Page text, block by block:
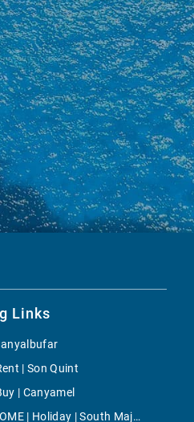
Links
| Son Quint
| Canyamel
VACATION_HOME | Holiday | South Majorca